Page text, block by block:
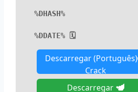
%DHASH%
🗓 %DDATE%
Descarregar (Português)
Crack
Descarregar